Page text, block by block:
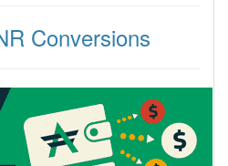
Conversions